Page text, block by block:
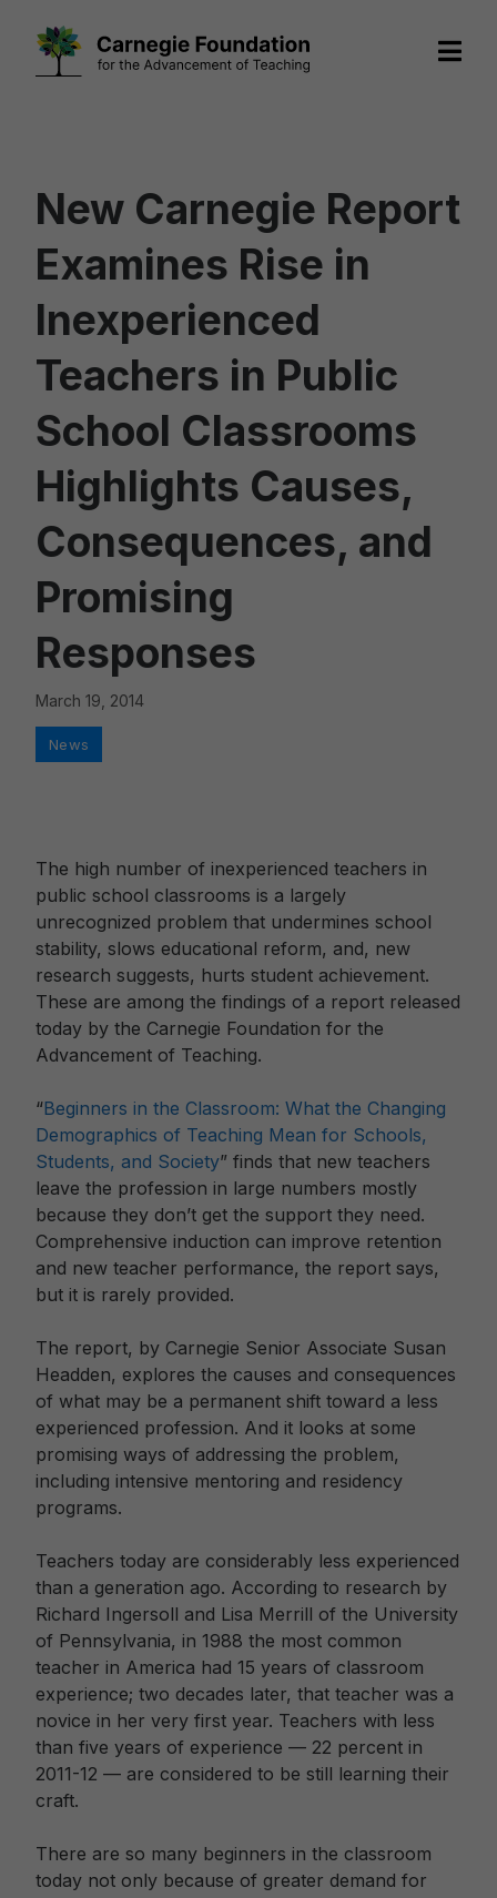
New Carnegie Report
Examines Rise in
Inexperienced
Teachers in Public
School Classrooms
Highlights Causes,
Consequences, and
Promising
Responses
March 19, 2014
The high number of inexperienced teachers in
public school classrooms is a largely
unrecognized problem that undermines school
stability, slows educational reform, and, new
research suggests, hurts student achievement.
These are among the findings of a report released
today by the Carnegie Foundation for the
Advancement of Teaching.
“Beginners in the Classroom: What the Changing
Demographics of Teaching Mean for Schools,
Students, and Society” finds that new teachers
leave the profession in large numbers mostly
because they don’t get the support they need.
Comprehensive induction can improve retention
and new teacher performance, the report says,
but it is rarely provided.
The report, by Carnegie Senior Associate Susan
Headden, explores the causes and consequences
of what may be a permanent shift toward a less
experienced profession. And it looks at some
promising ways of addressing the problem,
including intensive mentoring and residency
programs.
Teachers today are considerably less experienced
than a generation ago. According to research by
Richard Ingersoll and Lisa Merrill of the University
of Pennsylvania, in 1988 the most common
teacher in America had 15 years of classroom
experience; two decades later, that teacher was a
novice in her very first year. Teachers with less
than five years of experience — 22 percent in
2011-12 — are considered to be still learning their
craft.
There are so many beginners in the classroom
today not only because of greater demand for
Categories
News